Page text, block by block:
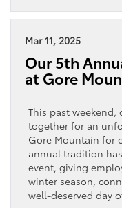
Mar 11, 2025
Our 5th
at Gore
This past
together for an
Gore Mountain for
annual tradition
event, giving
winter season,
well-deserved day